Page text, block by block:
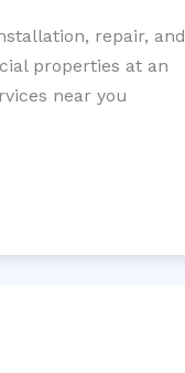
repair, and
properties at an
near you